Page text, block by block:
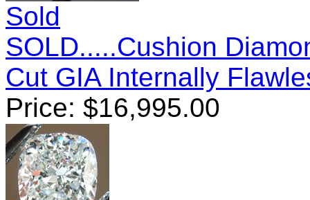
Sold
SOLD.....Cushion
Cut GIA Internally
Price: $16,995.00